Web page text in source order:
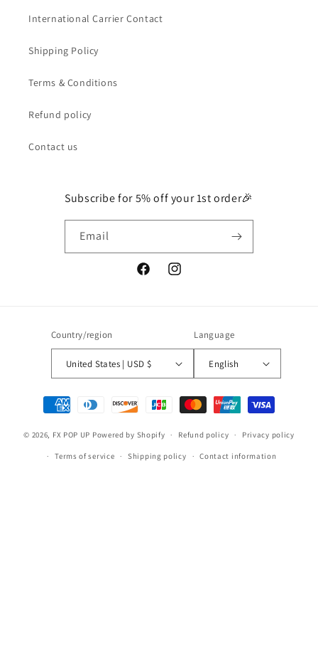
International Carrier Contact
Shipping Policy
Terms & Conditions
Refund policy
Contact us
Subscribe for 5% off your 1st order🎉
Email
FacebookInstagram
Country/region
United States | USD $
Language
English
Payment
methods
© 2026, FX POP UP Powered by Shopify Refund policy Privacy policy
Terms of service Shipping policy Contact information